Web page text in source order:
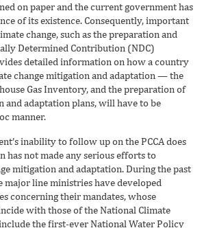
on paper and the current government has
of its existence. Consequently, important
change, such as the preparation and
Determined Contribution (NDC)
detailed information on how a country
change mitigation and adaptation — the
Gas Inventory, and the preparation of
and adaptation plans, will have to be
manner.
inability to follow up on the PCCA does
has not made any serious efforts to
mitigation and adaptation. During the past
major line ministries have developed
concerning their mandates, whose
with those of the National Climate
include the first-ever National Water Policy